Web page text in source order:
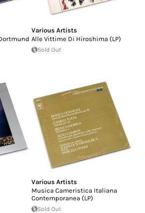
Various Artists
Alle Vittime Di Hiroshima (LP)
Sold Out
Various Artists
Musica Cameristica Italiana
Contemporanea (LP)
Sold Out